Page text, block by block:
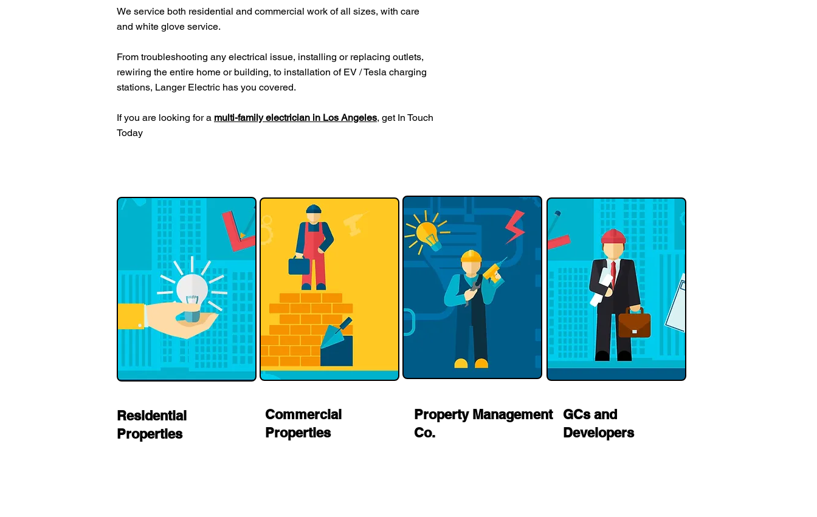
We service both residential and commercial work of all sizes, with care
and white glove service.
From troubleshooting any electrical issue, installing or replacing outlets,
rewiring the entire home or building, to installation of EV / Tesla charging
stations, Langer Electric has you covered.
If you are looking for a multi-family electrician in Los Angeles, get In Touch
Today
Residential
Properties
Commercial
Properties
Property Management
Co.
GCs and
Developers